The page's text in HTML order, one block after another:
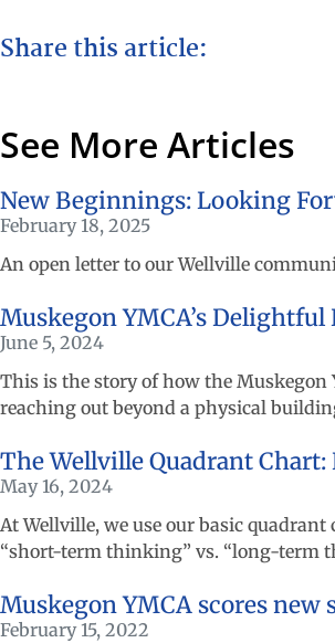
Share this article:
See More Articles
New Beginnings: Looking
February 18, 2025
An open letter to our Wellville
Muskegon YMCA’s
June 5, 2024
This is the story of how the
reaching out beyond a physical
The Wellville Quadrant
May 16, 2024
At Wellville, we use our basic
“short-term thinking” vs. “long-term
Muskegon YMCA scores new
February 15, 2022